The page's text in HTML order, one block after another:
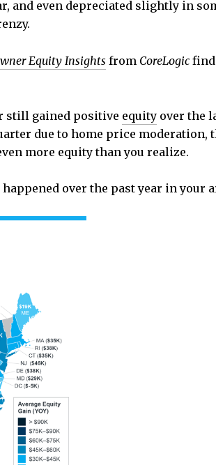
and even depreciated slightly in
Equity Insights from CoreLogic
still gained positive equity over the
due to home price moderation,
more equity than you realize.
over the past year in your